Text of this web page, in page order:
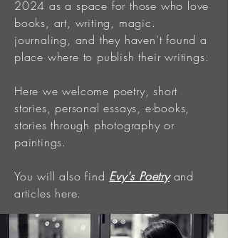
2024 as a space for those who love
books, art, writing, magic.
journaling, and they haven't found a
place where to publish their writings.
Here we welcome poetry, short
stories, personal essays, e-books,
stories through photography or
paintings.
You will also find Evy's Poetryand
articles here.